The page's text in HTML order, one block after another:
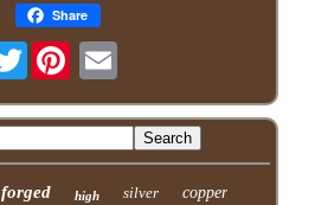
Share
Twitter
forged high silver copper